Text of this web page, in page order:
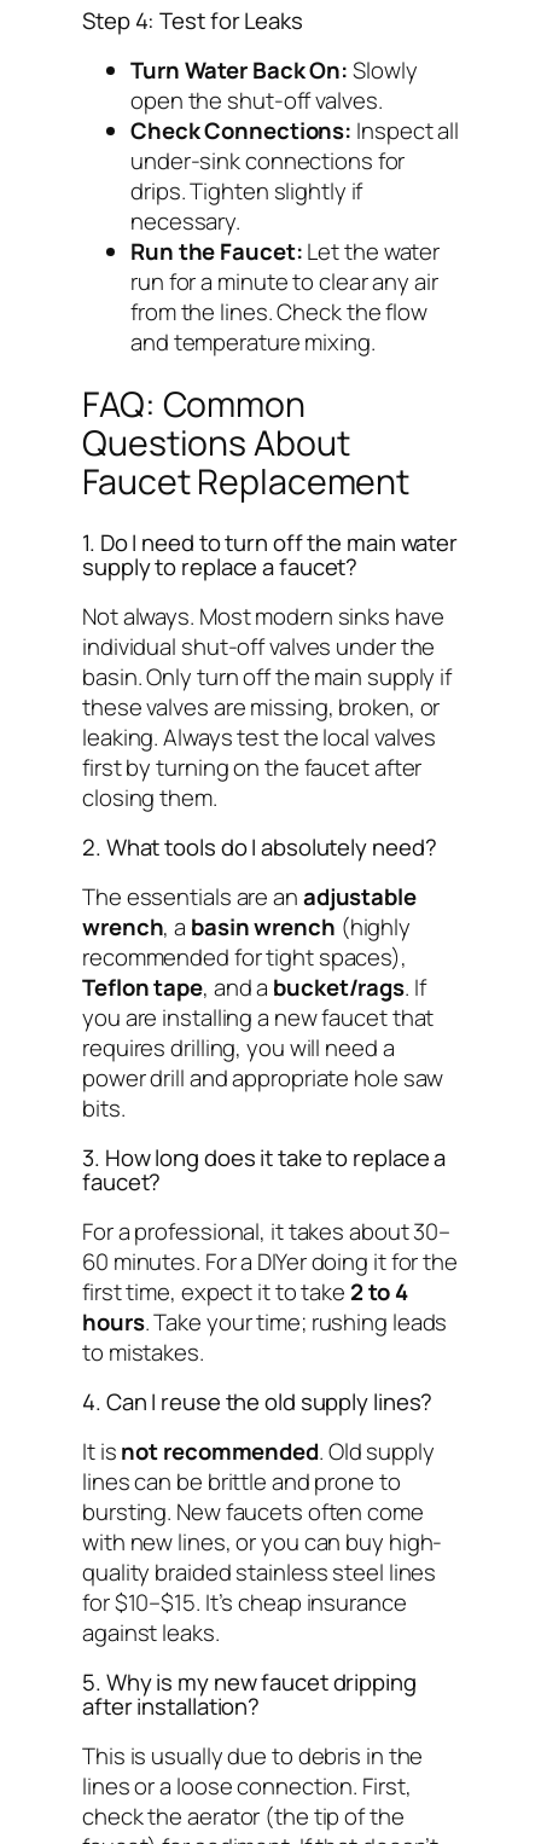
Step 4: Test for Leaks
Turn Water Back On:Slowly
open the shut-off valves.
Check Connections: Inspect all
under-sink connections for
drips. Tighten slightly if
necessary.
Run the Faucet:Let the water
run for a minute to clear any air
from the lines. Check the flow
and temperature mixing.
FAQ: Common
Questions About
Faucet Replacement
1. Do I need to turn off the main water
supply to replace a faucet?
Not always. Most modern sinks have
individual shut-off valves under the
basin. Only turn off the main supply if
these valves are missing, broken, or
leaking. Always test the local valves
first by turning on the faucet after
closing them.
2. What tools do I absolutely need?
The essentials are anadjustable
wrench, a basin wrench (highly
recommended for tight spaces),
Teflon tape, and a bucket/rags. If
you are installing a new faucet that
requires drilling, you will need a
power drill and appropriate hole saw
bits.
3. How long does it take to replace a
faucet?
For a professional, it takes about 30–
60 minutes. For a DIYer doing it for the
first time, expect it to take 2 to 4
hours. Take your time; rushing leads
to mistakes.
4. Can I reuse the old supply lines?
It isnot recommended. Old supply
lines can be brittle and prone to
bursting. New faucets often come
with new lines, or you can buy high-
quality braided stainless steel lines
for $10–$15. It’s cheap insurance
against leaks.
5. Why is my new faucet dripping
after installation?
This is usually due to debris in the
lines or a loose connection. First,
check the aerator (the tip of the